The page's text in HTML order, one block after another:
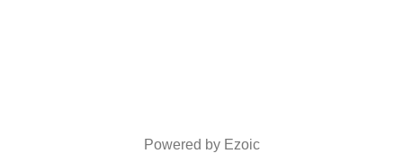
Powered by Ezoic